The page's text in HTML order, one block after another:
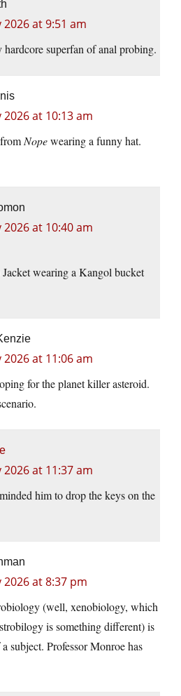
2026 at 9:51 am
superfan of anal probing.
2026 at 10:13 am
Nopewearing a funny hat.
2026 at 10:40 am
Jacket wearing a Kangol bucket
2026 at 11:06 am
for the planet killer asteroid.
2026 at 11:37 am
him to drop the keys on the
2026 at 8:37 pm
(well, xenobiology, which
is something different) is
subject. Professor Monroe has